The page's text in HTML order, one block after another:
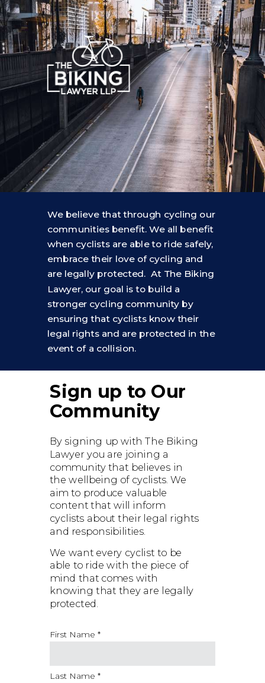
By signing up with The Biking
Lawyer you are joining a
community that believes in
the wellbeing of cyclists. We
aim to produce valuable
content that will inform
cyclists about their legal rights
and responsibilities.
We want every cyclist to be
able to ride with the piece of
mind that comes with
knowing that they are legally
protected.
Sign up to Our
Community
First Name *
Last Name *
We believe that through cycling our
communities benefit. We all benefit
when cyclists are able to ride safely,
embrace their love of cycling and
are legally protected. At The Biking
Lawyer, our goal is to build a
stronger cycling community by
ensuring that cyclists know their
legal rights and are protected in the
event of a collision.